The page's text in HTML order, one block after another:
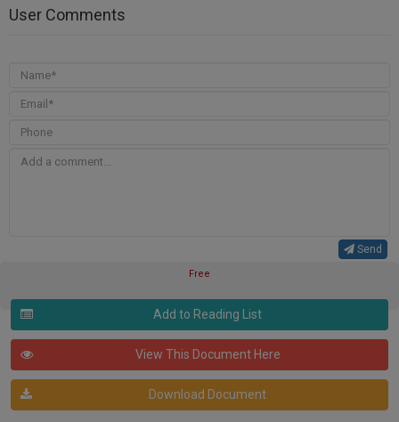
User Comments
Send
Free
Add to Reading List
View This Document Here
Download Document